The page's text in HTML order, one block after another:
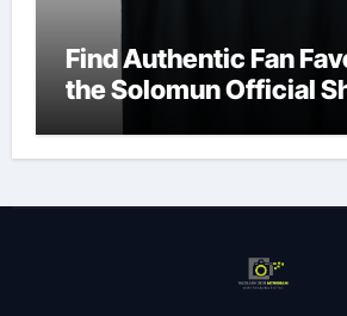
Find Authentic Fan
the Solomun Official